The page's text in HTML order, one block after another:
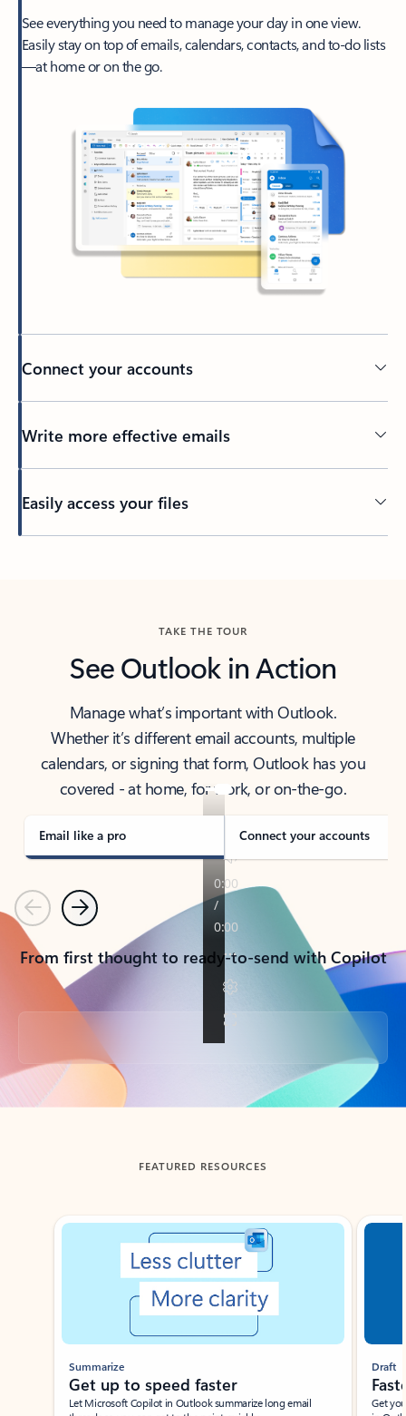
See everything you need to manage your day in one view.
Easily stay on top of emails, calendars, contacts, and to-do lists
—at home or on the go.
Connect your accounts
Write more effective emails
Easily access your files
TAKE THE TOUR
See Outlook in Action
Manage what’s important with Outlook.
Whether it’s different email accounts, multiple
calendars, or signing that form, Outlook has you
covered - at home, for work, or on-the-go.
Email like a pro Connect your accounts
PreviousNext
From first thought to ready-to-send with Copilot
Back to tabs
FEATURED RESOURCES
Showing slide 1 of 3
Summarize
Get up to speed faster ​
Let Microsoft Copilot in Outlook summarize long email
Draft
Get